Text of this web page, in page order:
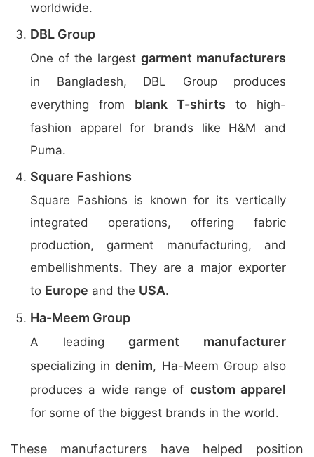
worldwide.
DBL Group
One of the largest garment manufacturers
in Bangladesh, DBL Group produces
everything from blank T-shirts to high-
fashion apparel for brands like H&M and
Puma.
Square Fashions
Square Fashions is known for its vertically
integrated operations, offering fabric
production, garment manufacturing, and
embellishments. They are a major exporter
to Europe and the USA.
Ha-Meem Group
A leadinggarment manufacturer
specializing indenim, Ha-Meem Group also
produces a wide range of custom apparel
for some of the biggest brands in the world.
These manufacturers have helped position